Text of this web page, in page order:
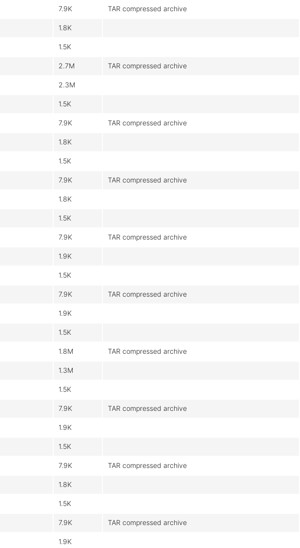
7.9K TAR compressed archive
1.8K
1.5K
2.7M TAR compressed archive
2.3M
1.5K
7.9K TAR compressed archive
1.8K
1.5K
7.9K TAR compressed archive
1.8K
1.5K
7.9K TAR compressed archive
1.9K
1.5K
7.9K TAR compressed archive
1.9K
1.5K
1.8M TAR compressed archive
1.3M
1.5K
7.9K TAR compressed archive
1.9K
1.5K
7.9K TAR compressed archive
1.8K
1.5K
7.9K TAR compressed archive
1.9K